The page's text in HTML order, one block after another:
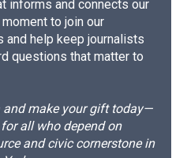
informs and connects our
to join our
help keep journalists
questions that matter to
make your gift today—
all who depend on
and civic cornerstone in